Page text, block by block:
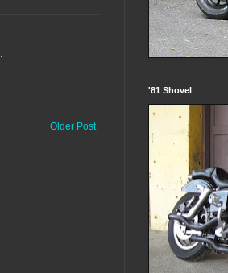
Older Post
'81 Shovel